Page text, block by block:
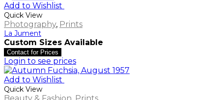
Add to Wishlist
Quick View
Photography, Prints
La Jument
Custom Sizes Available
Contact for Prices
Login to see prices
Add to Wishlist
Quick View